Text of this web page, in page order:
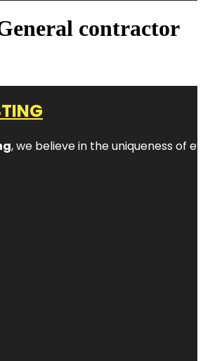
contractor
, we believe in the uniqueness of